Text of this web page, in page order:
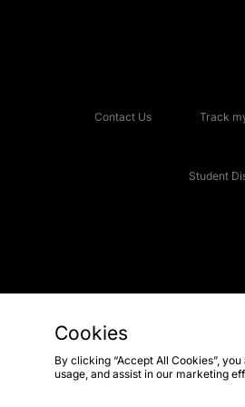
Contact Us Track
Student
Cookies
By clicking “Accept All Cookies”,
usage, and assist in our marketing